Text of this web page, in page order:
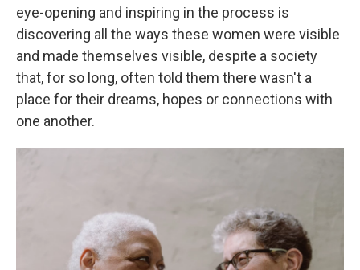
eye-opening and inspiring in the process is
discovering all the ways these women were visible
and made themselves visible, despite a society
that, for so long, often told them there wasn't a
place for their dreams, hopes or connections with
one another.